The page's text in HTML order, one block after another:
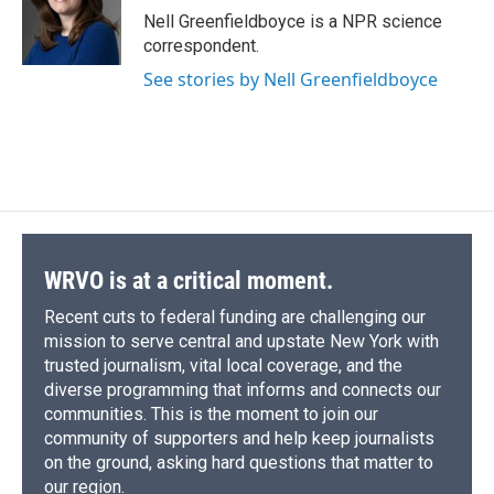
y
s
a
d
I
n
Nell Greenfieldboyce is a NPR science
correspondent.
See stories by Nell Greenfieldboyce
WRVO is at a critical moment.
Recent cuts to federal funding are challenging our
mission to serve central and upstate New York with
trusted journalism, vital local coverage, and the
diverse programming that informs and connects our
communities. This is the moment to join our
community of supporters and help keep journalists
on the ground, asking hard questions that matter to
our region.